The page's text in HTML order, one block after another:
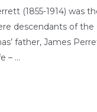
(1855-1914) was
descendants of the
father, James
– …